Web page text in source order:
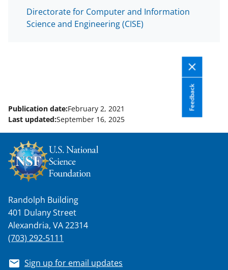
Directorate for Computer and Information
Science and Engineering (CISE)
Feedback
Publication date:February 2, 2021
Last updated:September 16, 2025
Randolph Building
401 Dulany Street
Alexandria, VA 22314
(703) 292-5111
Sign up for email updates